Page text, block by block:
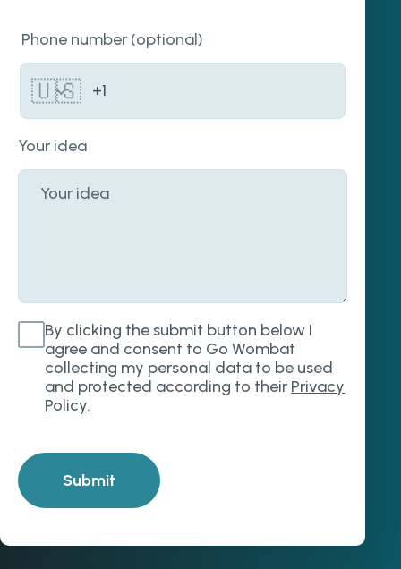
Phone number (optional)
🇺🇸
Your idea
By clicking the submit button below I
agree and consent to Go Wombat
collecting my personal data to be used
and protected according to their Privacy
Policy.
Submit